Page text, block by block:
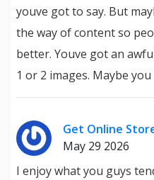
youve got to say. But
the way of content so
better. Youve got an
1 or 2 images. Maybe
Get Online
May 29 2026
I enjoy what you guys